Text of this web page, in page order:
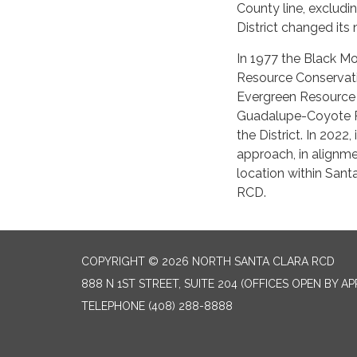
County line,
District changed its
In 1977 the Black
Resource
Evergreen
Guadalupe-Coyote
the District. In
approach, in
location within
RCD.
COPYRIGHT © 2026 NORTH SANTA CLARA RCD
888 N 1ST STREET, SUITE 204 (OFFICES OPEN BY
TELEPHONE (408) 288-8888